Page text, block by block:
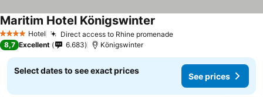
4 Stars Hotel Direct access to Rhine promenade
Maritim Hotel Königswinter
8,7 Excellent 6.683 Königswinter
Select dates to see exact prices
See prices